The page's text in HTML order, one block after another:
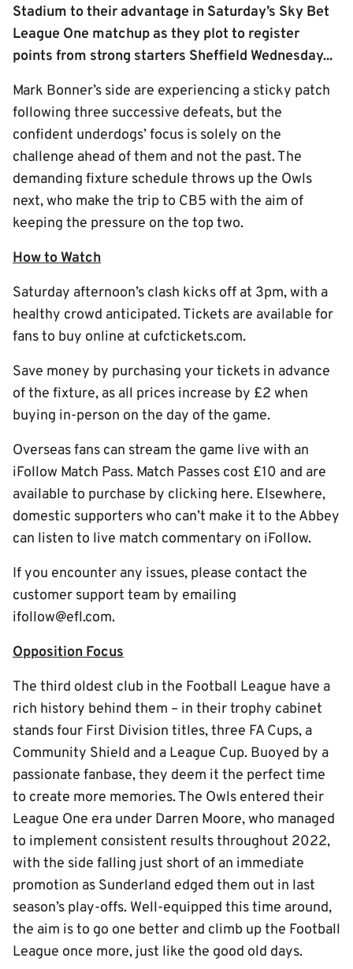
Stadium to their advantage in Saturday’s Sky Bet
League One matchup as they plot to register
points from strong starters Sheffield Wednesday...
Mark Bonner’s side are experiencing a sticky patch
following three successive defeats, but the
confident underdogs’ focus is solely on the
challenge ahead of them and not the past. The
demanding fixture schedule throws up the Owls
next, who make the trip to CB5 with the aim of
keeping the pressure on the top two.
How to Watch
Saturday afternoon’s clash kicks off at 3pm, with a
healthy crowd anticipated. Tickets are available for
fans to buy online at cufctickets.com.
Save money by purchasing your tickets in advance
of the fixture, as all prices increase by £2 when
buying in-person on the day of the game.
Overseas fans can stream the game live with an
iFollow Match Pass. Match Passes cost £10 and are
available to purchase by clicking here. Elsewhere,
domestic supporters who can’t make it to the Abbey
can listen to live match commentary on iFollow.
If you encounter any issues, please contact the
customer support team by emailing
ifollow@efl.com.
Opposition Focus
The third oldest club in the Football League have a
rich history behind them – in their trophy cabinet
stands four First Division titles, three FA Cups, a
Community Shield and a League Cup. Buoyed by a
passionate fanbase, they deem it the perfect time
to create more memories. The Owls entered their
League One era under Darren Moore, who managed
to implement consistent results throughout 2022,
with the side falling just short of an immediate
promotion as Sunderland edged them out in last
season’s play-offs. Well-equipped this time around,
the aim is to go one better and climb up the Football
League once more, just like the good old days.